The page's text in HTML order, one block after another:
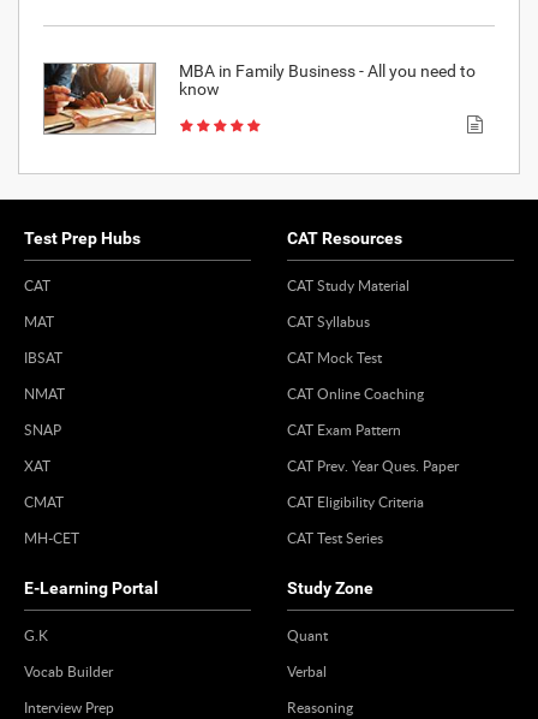
MBA in Family Business - All you need to
know
Test Prep Hubs
CAT
MAT
IBSAT
NMAT
SNAP
XAT
CMAT
MH-CET
CAT Resources
CAT Study Material
CAT Syllabus
CAT Mock Test
CAT Online Coaching
CAT Exam Pattern
CAT Prev. Year Ques. Paper
CAT Eligibility Criteria
CAT Test Series
E-Learning Portal
G.K
Vocab Builder
Interview Prep
Study Zone
Quant
Verbal
Reasoning